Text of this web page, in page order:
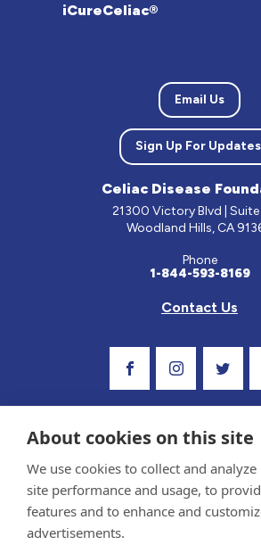
iCureCeliac®
Email Us
Sign Up For
Celiac Disease
21300 Victory Blvd |
Woodland Hills, CA
Phone
1-844-593-8169
Contact Us
About cookies on this site
We use cookies to collect and
site performance and usage, to
features and to enhance and
advertisements.